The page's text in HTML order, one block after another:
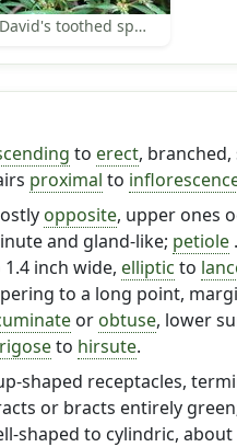
David's toothed spurge
to erect, branched,
proximal to
opposite, upper ones
and gland-like; petiole
inch wide, elliptic to
to a long point,
or obtuse, lower
to hirsute.
shaped receptacles,
or bracts entirely
shaped to cylindric,